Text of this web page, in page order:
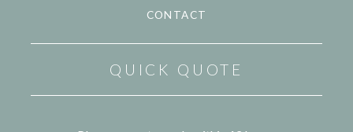
CONTACT
QUICK QUOTE